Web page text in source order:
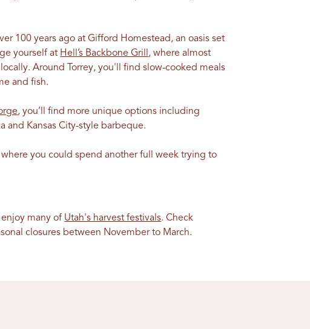
100 years ago at Gifford Homestead, an oasis set
yourself at Hell’s Backbone Grill , where almost
Around Torrey, you'll find slow-cooked meals
and fish.
, you’ll find more unique options including
and Kansas City-style barbeque.
where you could spend another full week trying to
many of Utah's harvest festivals. Check
closures between November to March.